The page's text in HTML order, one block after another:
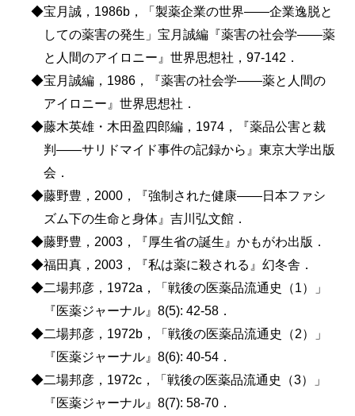
◆宝月誠，1986b，「製薬企業の世界――企業逸脱と
しての薬害の発生」宝月誠編『薬害の社会学――薬
と人間のアイロニー』世界思想社，97-142．
◆宝月誠編，1986，『薬害の社会学――薬と人間の
アイロニー』世界思想社．
◆藤木英雄・木田盈四郎編，1974，『薬品公害と裁
判――サリドマイド事件の記録から』東京大学出版
会．
◆藤野豊，2000，『強制された健康――日本ファシ
ズム下の生命と身体』吉川弘文館．
◆藤野豊，2003，『厚生省の誕生』かもがわ出版．
◆福田真，2003，『私は薬に殺される』幻冬舎．
◆二場邦彦，1972a，「戦後の医薬品流通史（1）」
『医薬ジャーナル』8(5): 42-58．
◆二場邦彦，1972b，「戦後の医薬品流通史（2）」
『医薬ジャーナル』8(6): 40-54．
◆二場邦彦，1972c，「戦後の医薬品流通史（3）」
『医薬ジャーナル』8(7): 58-70．